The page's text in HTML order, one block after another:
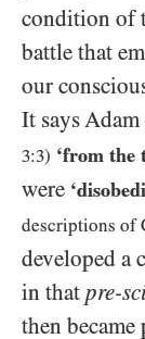
condition of
battle that
our
It says
3:3) ‘from the
were
descriptions of
developed a
in that pre-
then